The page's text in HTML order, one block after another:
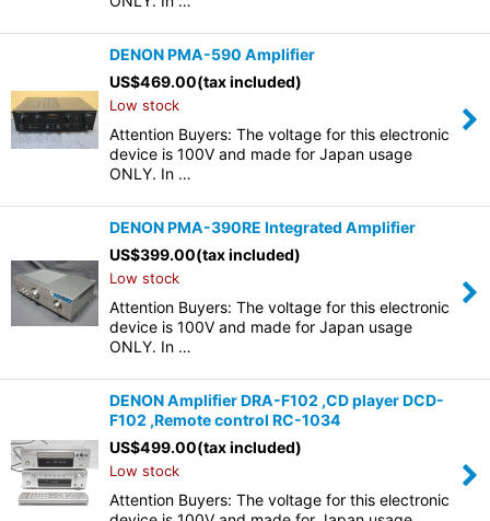
DENON PMA-590 Amplifier
US$469.00(tax included)
Low stock
Attention Buyers: The voltage for this electronic
device is 100V and made for Japan usage
ONLY. In …
DENON PMA-390RE Integrated Amplifier
US$399.00(tax included)
Low stock
Attention Buyers: The voltage for this electronic
device is 100V and made for Japan usage
ONLY. In …
DENON Amplifier DRA-F102 ,CD player DCD-
F102 ,Remote control RC-1034
US$499.00(tax included)
Low stock
Attention Buyers: The voltage for this electronic